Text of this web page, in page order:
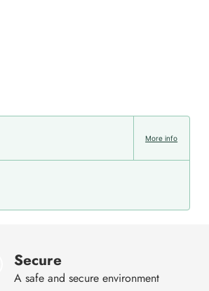
More info
Secure
A safe and secure environment